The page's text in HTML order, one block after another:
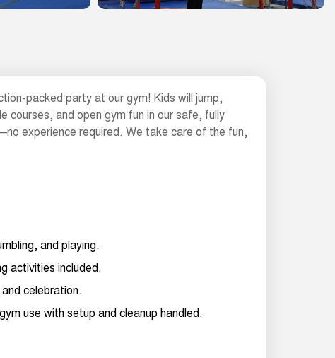
packed party at our gym! Kids will jump,
courses, and open gym fun in our safe, fully
experience required. We take care of the fun,
and playing.
activities included.
celebration.
use with setup and cleanup handled.